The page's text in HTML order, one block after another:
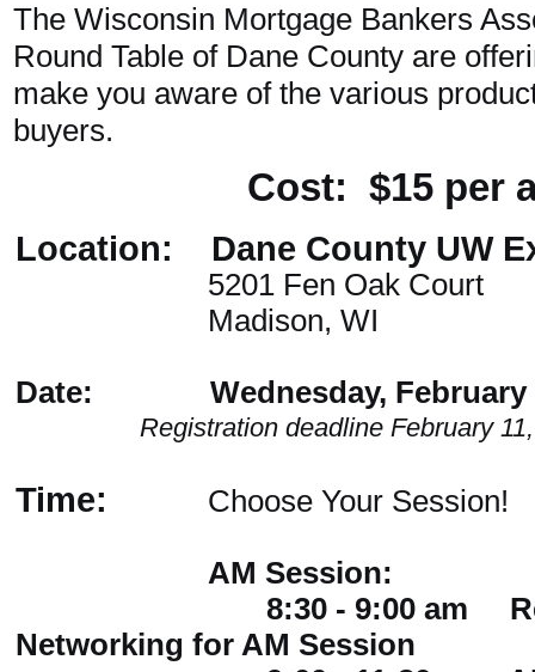
The Wisconsin Mortgage Bankers
Round Table of Dane County are
make you aware of the various
buyers.
Cost: $15 per
Location: Dane County UW
5201 Fen Oak Court
Madison, WI
Date: Wednesday, February
Registration deadline February
Time: Choose Your Session!
AM Session:
8:30 - 9:00 am
Networking for AM Session